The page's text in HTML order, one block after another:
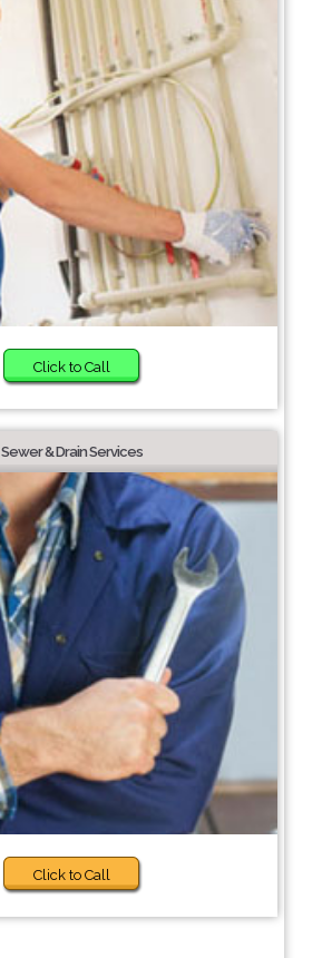
Click to Call
Sewer & Drain Services
Click to Call